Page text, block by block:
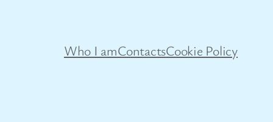
Who I amContactsCookie Policy